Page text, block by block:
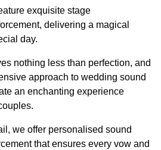
exquisite stage
delivering a magical
day.
nothing less than perfection, and
approach to wedding sound
an enchanting experience
we offer personalised sound
that ensures every vow and